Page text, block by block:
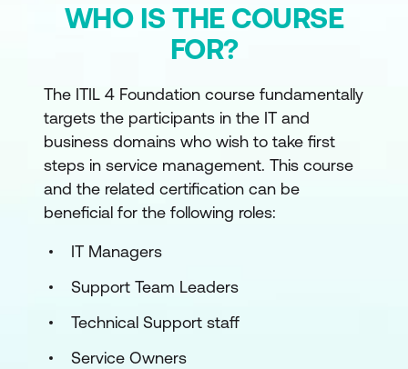
WHO IS THE COURSE
FOR?
The ITIL 4 Foundation course fundamentally
targets the participants in the IT and
business domains who wish to take first
steps in service management. This course
and the related certification can be
beneficial for the following roles:
IT Managers
Support Team Leaders
Technical Support staff
Service Owners